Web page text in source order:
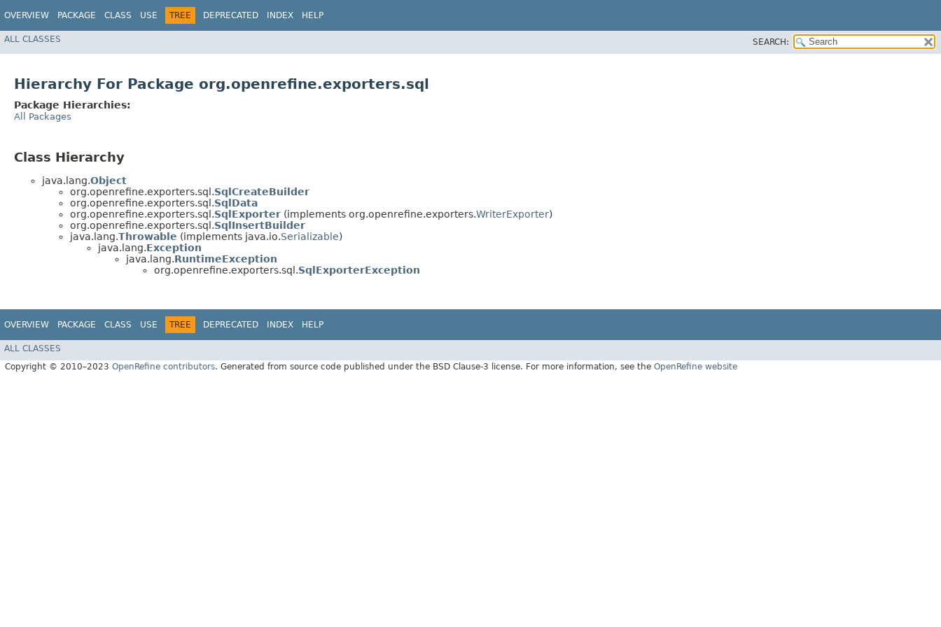
OVERVIEW PACKAGE CLASS USE TREE DEPRECATED INDEX HELP
ALL CLASSES SEARCH:
Hierarchy For Package org.openrefine.exporters.sql
Package Hierarchies:
All Packages
Class Hierarchy
java.lang.Object
org.openrefine.exporters.sql.SqlCreateBuilder
org.openrefine.exporters.sql.SqlData
org.openrefine.exporters.sql.SqlExporter (implements org.openrefine.exporters.WriterExporter)
org.openrefine.exporters.sql.SqlInsertBuilder
java.lang.Throwable (implements java.io.Serializable)
java.lang.Exception
java.lang.RuntimeException
org.openrefine.exporters.sql.SqlExporterException
OVERVIEW PACKAGE CLASS USE TREE DEPRECATED INDEX HELP
ALL CLASSES
Copyright © 2010–2023 OpenRefine contributors. Generated from source code published under the BSD Clause-3 license. For more information, see the OpenRefine website